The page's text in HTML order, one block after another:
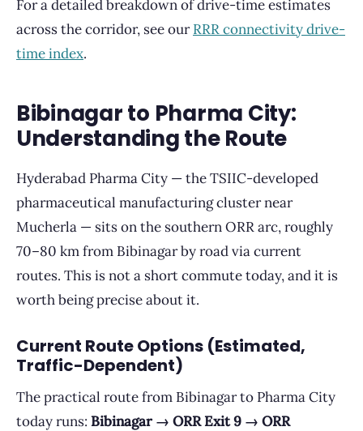
For a detailed breakdown of drive-time estimates
across the corridor, see ourRRR connectivity drive-
time index.
Bibinagar to Pharma City:
Understanding the Route
Hyderabad Pharma City — the TSIIC-developed
pharmaceutical manufacturing cluster near
Mucherla — sits on the southern ORR arc, roughly
70–80 km from Bibinagar by road via current
routes. This is not a short commute today, and it is
worth being precise about it.
Current Route Options (Estimated,
Traffic-Dependent)
The practical route from Bibinagar to Pharma City
today runs: Bibinagar → ORR Exit 9 → ORR